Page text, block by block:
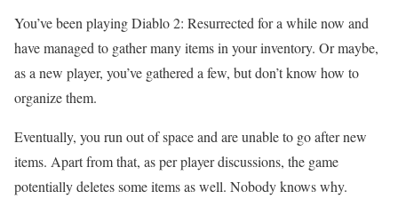
You’ve been playing Diablo 2: Resurrected for a while now and
have managed to gather many items in your inventory. Or maybe,
as a new player, you’ve gathered a few, but don’t know how to
organize them.
Eventually, you run out of space and are unable to go after new
items. Apart from that, as per player discussions, the game
potentially deletes some items as well. Nobody knows why.